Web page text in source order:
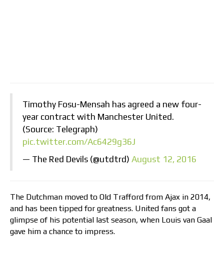
Timothy Fosu-Mensah has agreed a new four-
year contract with Manchester United.
(Source: Telegraph)
pic.twitter.com/Ac6429g36J
— The Red Devils (@utdtrd) August 12, 2016
The Dutchman moved to Old Trafford from Ajax in 2014,
and has been tipped for greatness. United fans got a
glimpse of his potential last season, when Louis van Gaal
gave him a chance to impress.